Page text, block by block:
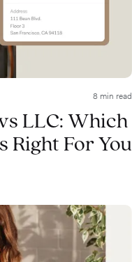
8 min read
LLC: Which
Right For You